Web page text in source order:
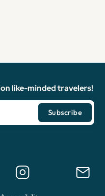
like-minded travelers!